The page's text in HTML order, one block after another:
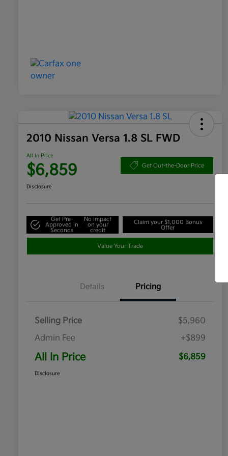
2010 Nissan Versa 1.8 SL FWD
All In Price
$6,859 Get Out-the-Door Price
Disclosure
Get Pre-
Approved in
Seconds
No impact
on your
credit
Claim your $1,000 Bonus
Offer
Value Your Trade
Details Pricing
Selling Price
$5,960
Admin Fee
+$899
All In Price $6,859
Disclosure